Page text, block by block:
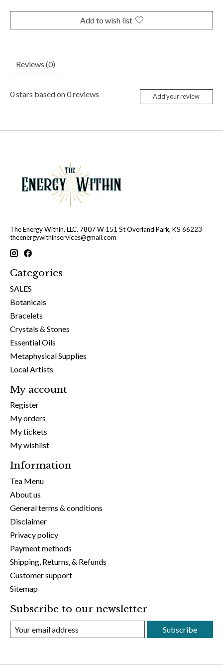
Add to wish list
Reviews (0)
0stars based on0reviews Add your review
The Energy Within, LLC. 7807 W 151 St Overland Park, KS 66223
theenergywithinservices@gmail.com
Categories
SALES
Botanicals
Bracelets
Crystals & Stones
Essential Oils
Metaphysical Supplies
Local Artists
My account
Register
My orders
My tickets
My wishlist
Information
Tea Menu
About us
General terms & conditions
Disclaimer
Privacy policy
Payment methods
Shipping, Returns, & Refunds
Customer support
Sitemap
Subscribe to our newsletter
Subscribe